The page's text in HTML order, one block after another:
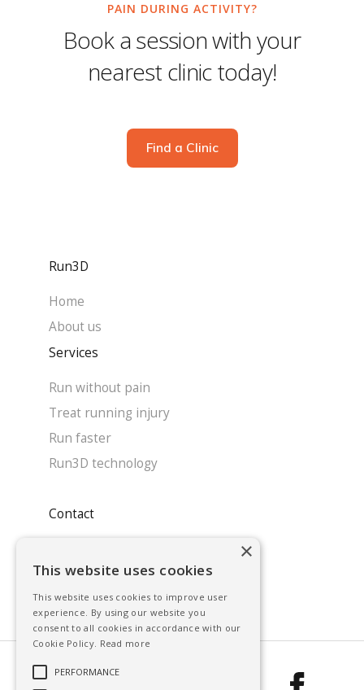
PAIN DURING ACTIVITY?
Book a session with your
nearest clinic today!
Find a Clinic
Run3D
Home
About us
Services
Run without pain
Treat running injury
Run faster
Run3D technology
Contact
Contact our team
Find a clinic
×
This website uses cookies
This website uses cookies to improve user
experience. By using our website you
consent to all cookies in accordance with our
Cookie Policy. Read more
PERFORMANCE